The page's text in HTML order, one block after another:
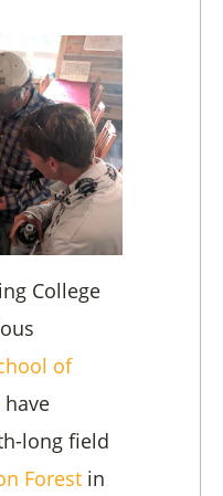
College
of
have
long field
Forest in